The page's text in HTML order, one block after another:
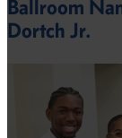
Ballroom
Dortch Jr.